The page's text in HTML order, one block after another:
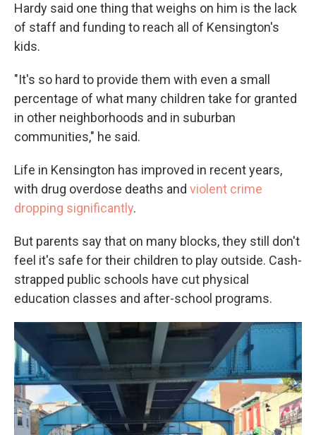
Hardy said one thing that weighs on him is the lack
of staff and funding to reach all of Kensington's
kids.
"It's so hard to provide them with even a small
percentage of what many children take for granted
in other neighborhoods and in suburban
communities," he said.
Life in Kensington has improved in recent years,
with drug overdose deaths and violent crime
dropping significantly.
But parents say that on many blocks, they still don't
feel it's safe for their children to play outside. Cash-
strapped public schools have cut physical
education classes and after-school programs.